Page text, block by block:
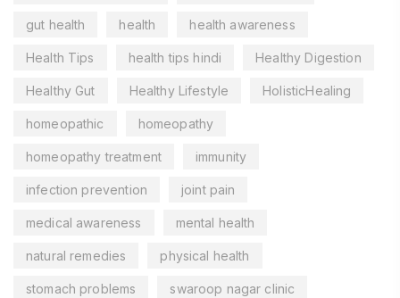
gut health health health awareness
Health Tips health tips hindi Healthy Digestion
Healthy Gut Healthy Lifestyle HolisticHealing
homeopathic homeopathy
homeopathy treatment immunity
infection prevention joint pain
medical awareness mental health
natural remedies physical health
stomach problems swaroop nagar clinic